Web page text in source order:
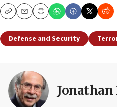
CopyEmailPrint
Defense and Security
Jonathan